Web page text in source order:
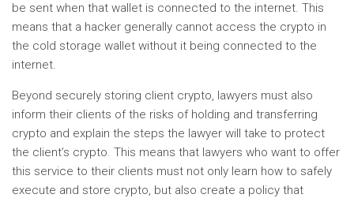
be sent when that wallet is connected to the internet. This
means that a hacker generally cannot access the crypto in
the cold storage wallet without it being connected to the
internet.
Beyond securely storing client crypto, lawyers must also
inform their clients of the risks of holding and transferring
crypto and explain the steps the lawyer will take to protect
the client’s crypto. This means that lawyers who want to offer
this service to their clients must not only learn how to safely
execute and store crypto, but also create a policy that